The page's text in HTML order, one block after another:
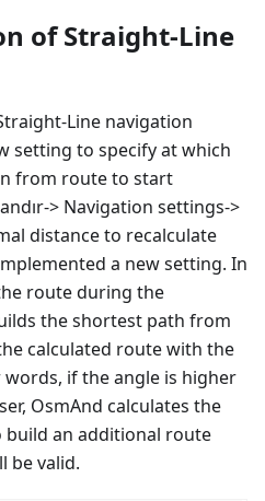
of Straight-Line
Line navigation
setting to specify at which
from route to start
-> Navigation settings->
distance to recalculate
a new setting. In
route during the
the shortest path from
calculated route with the
if the angle is higher
OsmAnd calculates the
an additional route
be valid.